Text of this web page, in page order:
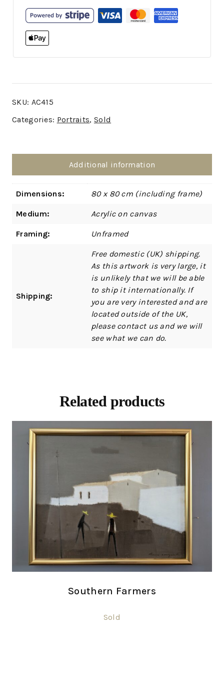
SKU: AC415
Categories: Portraits, Sold
Additional information
Dimensions: 80 x 80 cm (including frame)
Medium: Acrylic on canvas
Framing: Unframed
Shipping:
Free domestic (UK) shipping.
As this artwork is very large, it
is unlikely that we will be able
to ship it internationally. If
you are very interested and are
located outside of the UK,
please contact us and we will
see what we can do.
Related products
Southern Farmers
Sold